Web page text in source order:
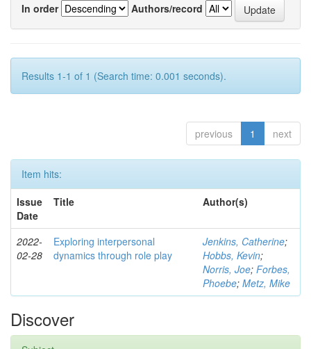
In order
Authors/record
Results 1-1 of 1 (Search time: 0.001 seconds).
previous 1 next
Item hits:
Issue
Date
Title Author(s)
2022-
02-28
Exploring interpersonal
dynamics through role play
Jenkins, Catherine;
Hobbs, Kevin;
Norris, Joe; Forbes,
Phoebe; Metz, Mike
Discover